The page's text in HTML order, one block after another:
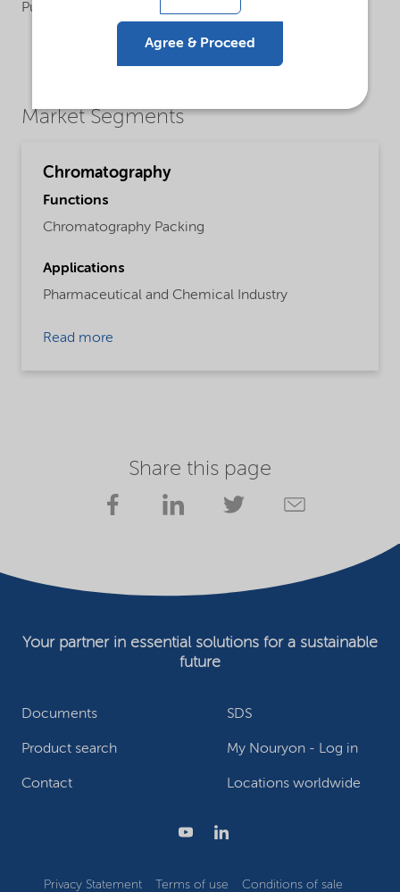
Purification and analysis
Market Segments
Chromatography
Functions
Chromatography Packing
Applications
Pharmaceutical and Chemical Industry
Read more
Share this page
Documents SDS
Product search My Nouryon - Log in
Contact Locations worldwide
Your partner in essential solutions for a sustainable
future
Privacy Statement Terms of use Conditions of sale
Agree & Proceed